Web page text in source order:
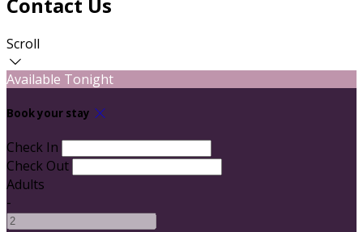
Scroll
Available Tonight
Book your stay
Check In
Check Out
Adults
-